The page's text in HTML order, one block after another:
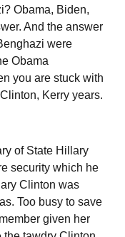
Obama, Biden,
And the answer
were
Obama
you are stuck with
Kerry years.
of State Hillary
security which he
Clinton was
Too busy to save
given her